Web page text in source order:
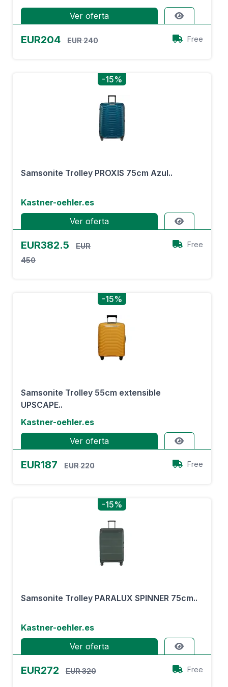
Ver oferta
EUR204 EUR 240 Free
-15%
Samsonite Trolley PROXIS 75cm Azul..
Kastner-oehler.es
Ver oferta
EUR382.5
EUR
450
Free
-15%
Samsonite Trolley 55cm extensible
UPSCAPE..
Kastner-oehler.es
Ver oferta
EUR187 EUR 220 Free
-15%
Samsonite Trolley PARALUX SPINNER 75cm..
Kastner-oehler.es
Ver oferta
EUR272 EUR 320 Free